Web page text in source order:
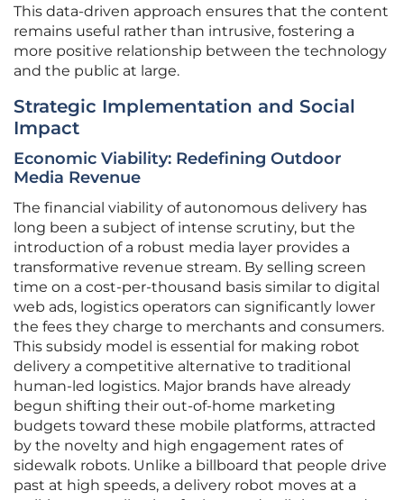
This data-driven approach ensures that the content
remains useful rather than intrusive, fostering a
more positive relationship between the technology
and the public at large.
Strategic Implementation and Social
Impact
Economic Viability: Redefining Outdoor
Media Revenue
The financial viability of autonomous delivery has
long been a subject of intense scrutiny, but the
introduction of a robust media layer provides a
transformative revenue stream. By selling screen
time on a cost-per-thousand basis similar to digital
web ads, logistics operators can significantly lower
the fees they charge to merchants and consumers.
This subsidy model is essential for making robot
delivery a competitive alternative to traditional
human-led logistics. Major brands have already
begun shifting their out-of-home marketing
budgets toward these mobile platforms, attracted
by the novelty and high engagement rates of
sidewalk robots. Unlike a billboard that people drive
past at high speeds, a delivery robot moves at a